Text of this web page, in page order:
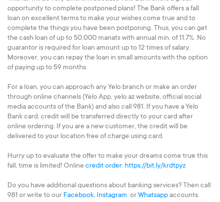
opportunity to complete postponed plans! The Bank offers a fall
loan on excellent terms to make your wishes come true and to
complete the things you have been postponing. Thus, you can get
the cash loan of up to 50,000 manats with annual min. of 11.7%. No
guarantor is required for loan amount up to 12 times of salary.
Moreover, you can repay the loan in small amounts with the option
of paying up to 59 months.
For a loan, you can approach any Yelo branch or make an order
through online channels (Yelo App, yelo.az website, official social
media accounts of the Bank) and also call 981. If you have a Yelo
Bank card, credit will be transferred directly to your card after
online ordering. If you are a new customer, the credit will be
delivered to your location free of charge using card.
Hurry up to evaluate the offer to make your dreams come true this
fall, time is limited! Online credit order: https://bit.ly/krdtpyz
Do you have additional questions about banking services? Then call
981 or write to our Facebook, Instagram orWhatsapp accounts.